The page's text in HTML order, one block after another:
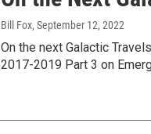
Bill Fox, September 12, 2022
On the next Galactic
2017-2019 Part 3 on